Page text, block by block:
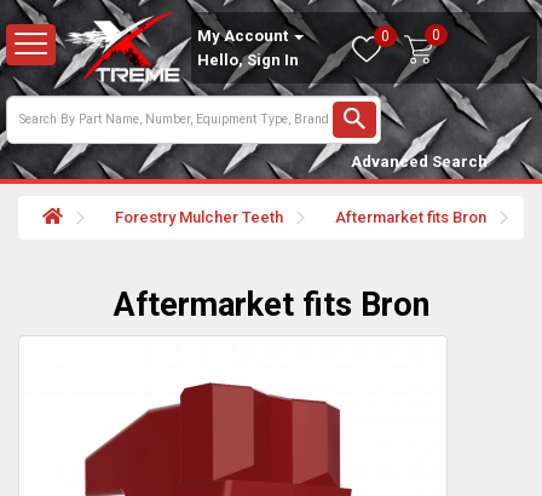
My Account
Hello, Sign In
0 0
Advanced Search
Forestry Mulcher Teeth Aftermarket fits Bron
Aftermarket fits Bron